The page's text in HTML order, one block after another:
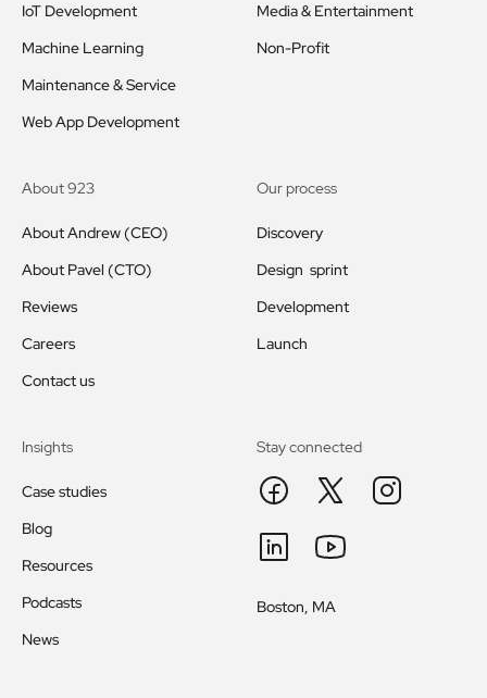
IoT Development
Machine Learning
Maintenance & Service
Web App Development
Media & Entertainment
Non-Profit
About 923
About Andrew (CEO)
About Pavel (CTO)
Reviews
Careers
Contact us
Our process
Discovery
Design sprint
Development
Launch
Insights
Case studies
Blog
Resources
Podcasts
News
Stay connected
Boston, MA